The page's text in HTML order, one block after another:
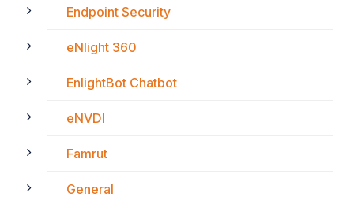
Endpoint Security
eNlight 360
EnlightBot Chatbot
eNVDI
Famrut
General